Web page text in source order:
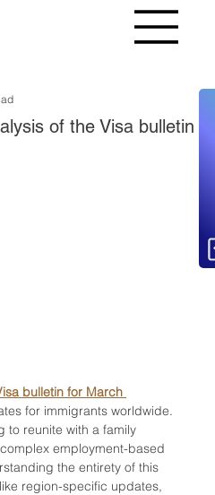
of the Visa bulletin
bulletin for March
for immigrants worldwide.
to reunite with a family
employment-based
the entirety of this
region-specific updates,